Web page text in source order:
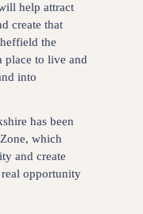
help attract
create that
the
place to live and
into
has been
which
and create
opportunity